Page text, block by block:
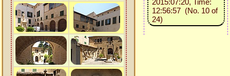
2015:07:20, Time:
12:56:57 (No. 10 of
24)